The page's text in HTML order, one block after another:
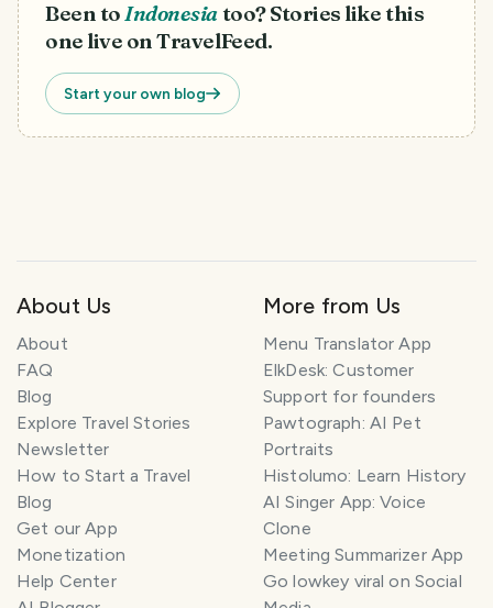
Been toIndonesiatoo? Stories like this
one live on TravelFeed.
Start your own blog
About Us
About
FAQ
Blog
Explore Travel Stories
Newsletter
How to Start a Travel
Blog
Get our App
Monetization
Help Center
More from Us
Menu Translator App
ElkDesk: Customer
Support for founders
Pawtograph: AI Pet
Portraits
Histolumo: Learn History
AI Singer App: Voice
Clone
Meeting Summarizer App
Go lowkey viral on Social